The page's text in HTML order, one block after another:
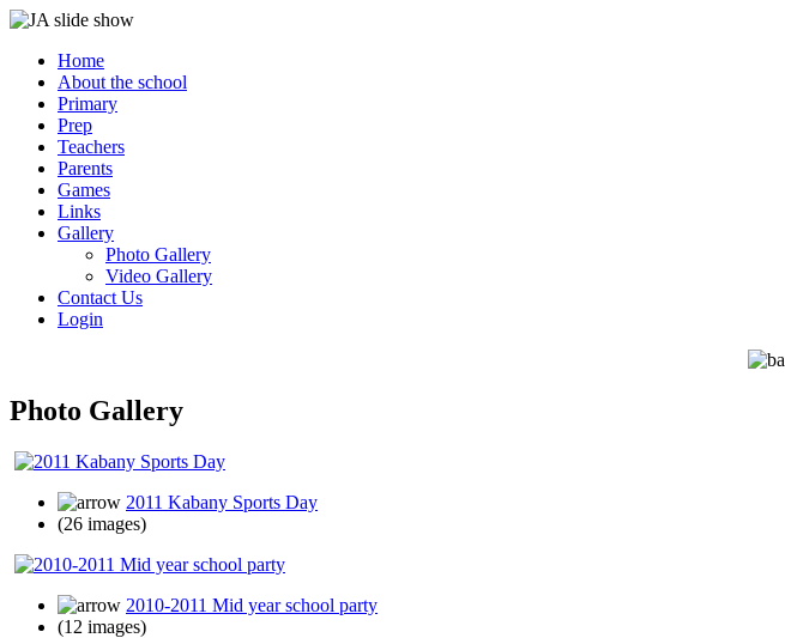
Home
About the school
Primary
Prep
Teachers
Parents
Games
Links
Gallery
Photo Gallery
Video Gallery
Contact Us
Login
Photo Gallery
2011 Kabany Sports Day
(26 images)
2010-2011 Mid year school party
(12 images)